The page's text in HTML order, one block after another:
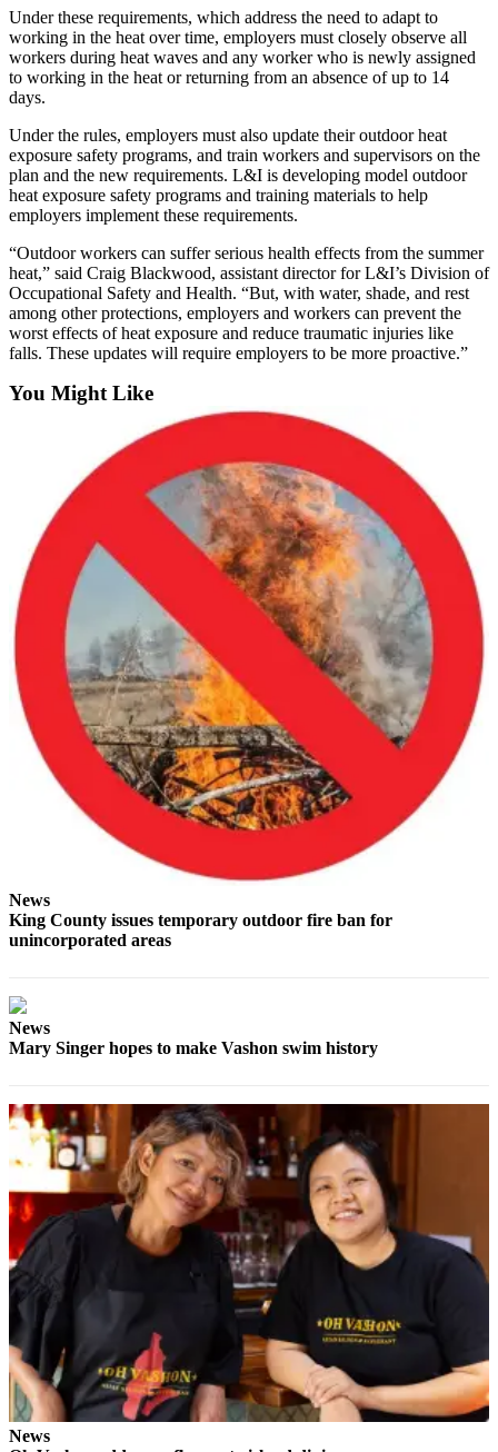
Submit
Business
News
Submit
Sports
Results
Arts
Opinion
Letters
to the
Letter
to the
Editor
Obituaries
Place an
Obituary
Classifieds
Place a
Classified
Ad
Employment
Estate
Transportation
Legal
Notices
Legal
Notice
eEdition
Special
Sections
Services
About
Carrier
Application
Under these requirements, which address the need to adapt to
working in the heat over time, employers must closely observe all
workers during heat waves and any worker who is newly assigned
to working in the heat or returning from an absence of up to 14
days.
Under the rules, employers must also update their outdoor heat
exposure safety programs, and train workers and supervisors on the
plan and the new requirements. L&I is developing model outdoor
heat exposure safety programs and training materials to help
employers implement these requirements.
“Outdoor workers can suffer serious health effects from the summer
heat,” said Craig Blackwood, assistant director for L&I’s Division of
Occupational Safety and Health. “But, with water, shade, and rest
among other protections, employers and workers can prevent the
worst effects of heat exposure and reduce traumatic injuries like
falls. These updates will require employers to be more proactive.”
You Might Like
News
King County issues temporary outdoor fire ban for
unincorporated areas
News
Mary Singer hopes to make Vashon swim history
News